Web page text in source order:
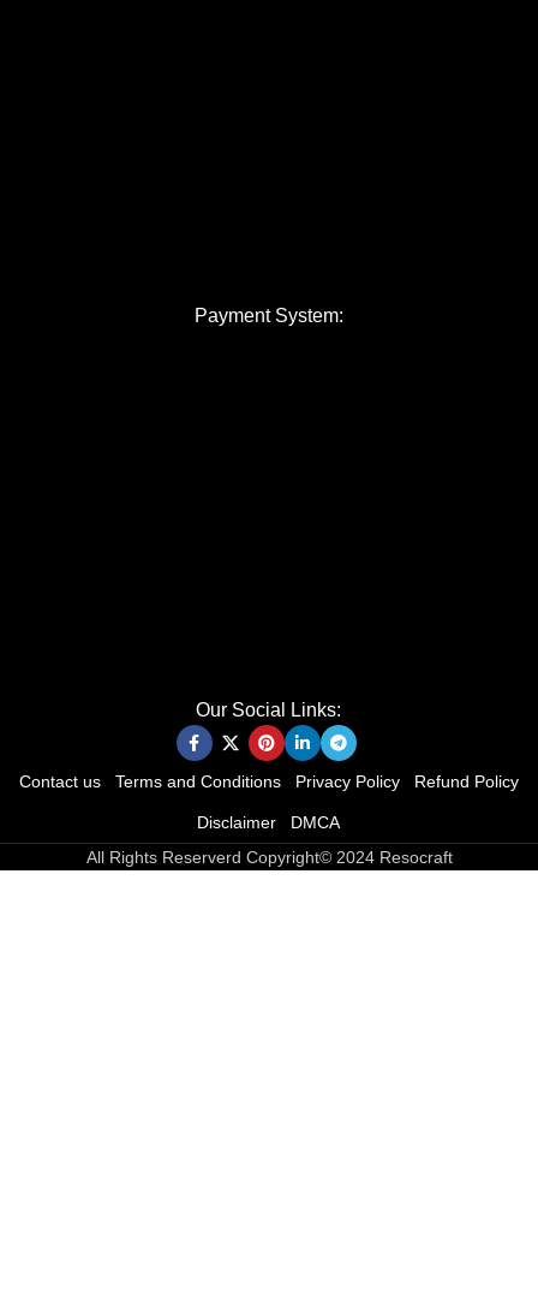
Payment System:
Our Social Links:
Contact us Terms and Conditions Privacy Policy Refund Policy
Disclaimer
DMCA
All Rights Reserverd Copyright© 2024 Resocraft